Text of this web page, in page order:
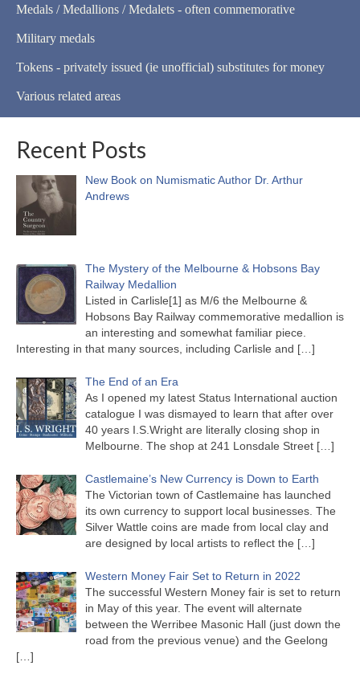
Medals / Medallions / Medalets - often commemorative
Military medals
Tokens - privately issued (ie unofficial) substitutes for money
Various related areas
Recent Posts
New Book on Numismatic Author Dr. Arthur
Andrews
The Mystery of the Melbourne & Hobsons Bay
Railway Medallion
Listed in Carlisle[1] as M/6 the Melbourne &
Hobsons Bay Railway commemorative medallion is
an interesting and somewhat familiar piece.
Interesting in that many sources, including Carlisle and […]
The End of an Era
As I opened my latest Status International auction
catalogue I was dismayed to learn that after over
40 years I.S.Wright are literally closing shop in
Melbourne. The shop at 241 Lonsdale Street […]
Castlemaine’s New Currency is Down to Earth
The Victorian town of Castlemaine has launched
its own currency to support local businesses. The
Silver Wattle coins are made from local clay and
are designed by local artists to reflect the […]
Western Money Fair Set to Return in 2022
The successful Western Money fair is set to return
in May of this year. The event will alternate
between the Werribee Masonic Hall (just down the
road from the previous venue) and the Geelong
[…]